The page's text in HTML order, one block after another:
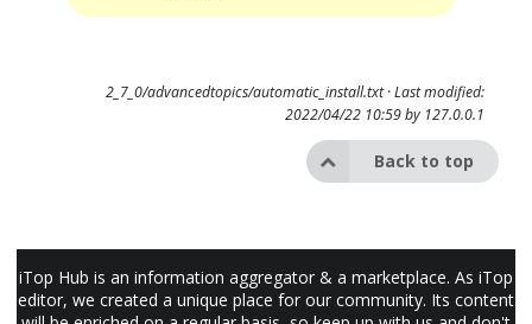
2_7_0/advancedtopics/automatic_install.txt· Last modified:
2022/04/22 10:59 by 127.0.0.1
Back to top
iTop Hub is an information aggregator & a marketplace. As iTop
editor, we created a unique place for our community. Its content